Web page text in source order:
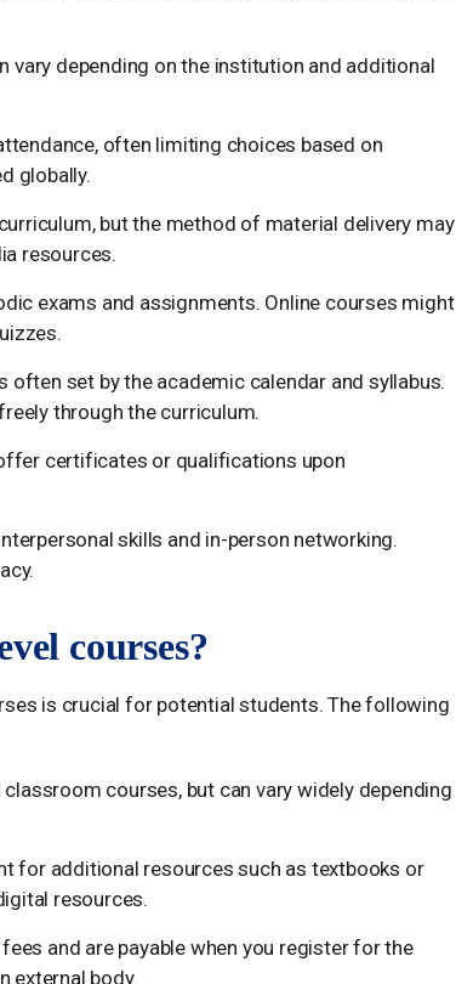
vary depending on the institution and additional
often limiting choices based on
globally.
but the method of material delivery may
resources.
exams and assignments. Online courses might
often set by the academic calendar and syllabus.
through the curriculum.
certificates or qualifications upon
skills and in-person networking.
courses?
is crucial for potential students. The following
courses, but can vary widely depending
for additional resources such as textbooks or
resources.
and are payable when you register for the
external body.